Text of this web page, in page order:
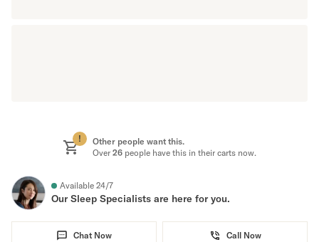
!
Other people want this.
Over 26 people have this in their carts now.
Available 24/7
Our Sleep Specialists are here for you.
Chat Now Call Now